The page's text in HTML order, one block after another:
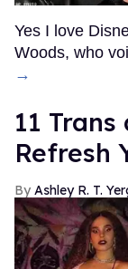
Yes I love
Woods, who
→
11
Refresh
Ashley R. T.